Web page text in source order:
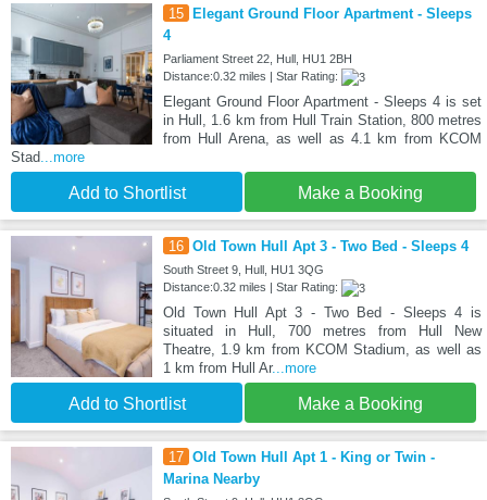
15 Elegant Ground Floor Apartment - Sleeps
4
Parliament Street 22, Hull, HU1 2BH
Distance:0.32 miles | Star Rating:
Elegant Ground Floor Apartment - Sleeps 4 is set
in Hull, 1.6 km from Hull Train Station, 800 metres
from Hull Arena, as well as 4.1 km from KCOM
Stad ...more
Add to Shortlist Make a Booking
16 Old Town Hull Apt 3 - Two Bed - Sleeps 4
South Street 9, Hull, HU1 3QG
Distance:0.32 miles | Star Rating:
Old Town Hull Apt 3 - Two Bed - Sleeps 4 is
situated in Hull, 700 metres from Hull New
Theatre, 1.9 km from KCOM Stadium, as well as
1 km from Hull Ar...more
Add to Shortlist Make a Booking
17 Old Town Hull Apt 1 - King or Twin -
Marina Nearby